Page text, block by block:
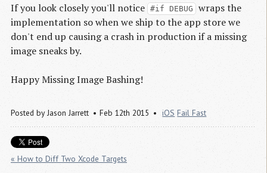
If you look closely you'll notice #if DEBUG wraps the
implementation so when we ship to the app store we
don't end up causing a crash in production if a missing
image sneaks by.
Happy Missing Image Bashing!
Posted by Jason Jarrett Feb 12th 2015 iOS Fail Fast
« How to Diff Two Xcode Targets